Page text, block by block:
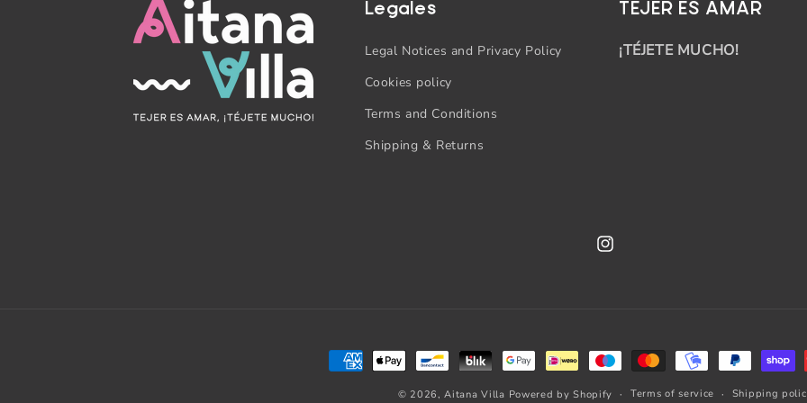
Legales
Legal Notices and Privacy Policy
Cookies policy
Terms and Conditions
Shipping & Returns
TEJER ES AMAR
¡TÉJETE MUCHO!
Instagram
Payment
© 2026,Aitana Villa Powered by Shopify Terms of service Shipping